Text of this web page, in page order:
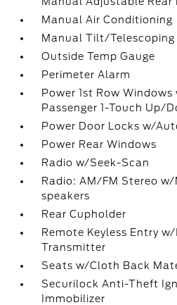
Manual Air Conditioning
Manual Tilt/Telescoping
Outside Temp Gauge
Perimeter Alarm
Power 1st Row Windows
Passenger 1-Touch Up/
Power Door Locks w/
Power Rear Windows
Radio w/Seek-Scan
Radio: AM/FM Stereo
speakers
Rear Cupholder
Remote Keyless Entry
Transmitter
Seats w/Cloth Back
Securilock Anti-Theft
Immobilizer